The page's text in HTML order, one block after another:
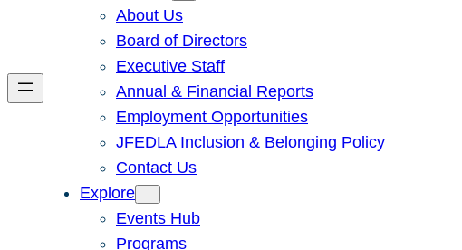
About Us
Board of Directors
Executive Staff
Annual & Financial Reports
Employment Opportunities
JFEDLA Inclusion & Belonging Policy
Contact Us
Explore
Events Hub
Programs